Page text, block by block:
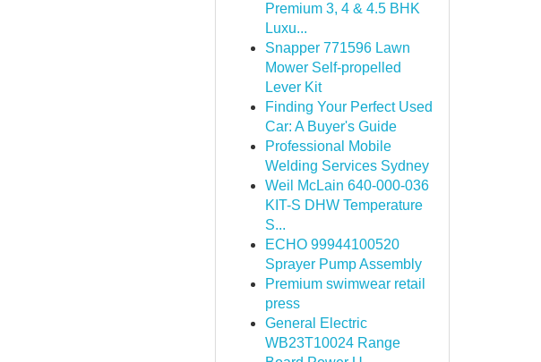
Premium 3, 4 & 4.5 BHK
Luxu...
Snapper 771596 Lawn
Mower Self-propelled
Lever Kit
Finding Your Perfect Used
Car: A Buyer's Guide
Professional Mobile
Welding Services Sydney
Weil McLain 640-000-036
KIT-S DHW Temperature
S...
ECHO 99944100520
Sprayer Pump Assembly
Premium swimwear retail
press
General Electric
WB23T10024 Range